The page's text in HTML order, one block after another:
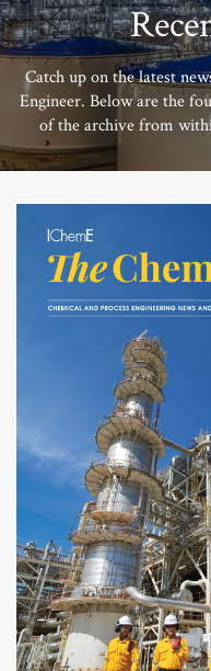
Catch up on the latest
Engineer. Below are the
of the archive from